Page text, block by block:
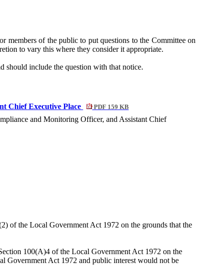
members of the public to put questions to the Committee on
to vary this where they consider it appropriate.
should include the question with that notice.
Chief Executive Place PDF 159 KB
and Monitoring Officer, and Assistant Chief
of the Local Government Act 1972 on the grounds that the
100(A)4 of the Local Government Act 1972 on the
Government Act 1972 and public interest would not be